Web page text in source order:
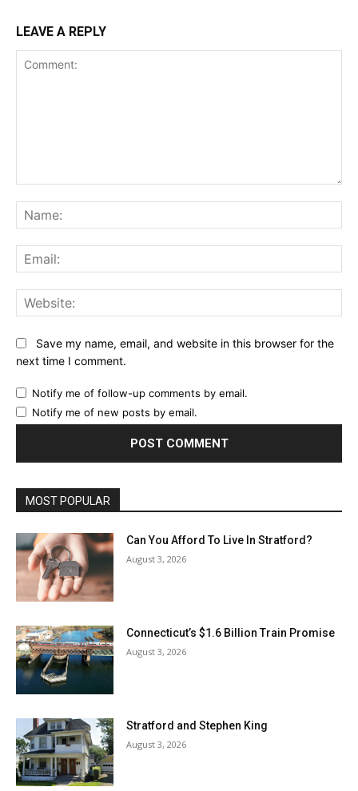
LEAVE A REPLY
Save my name, email, and website in this browser for the
next time I comment.
Notify me of follow-up comments by email.
Notify me of new posts by email.
MOST POPULAR
Can You Afford To Live In Stratford?
August 3, 2026
Connecticut’s $1.6 Billion Train Promise
August 3, 2026
Stratford and Stephen King
August 3, 2026